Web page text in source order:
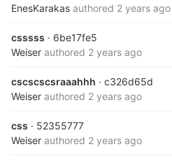
EnesKarakas authored 2 years ago
csssss · 6be17fe5
Weiser authored 2 years ago
cscscscsraaahhh · c326d65d
Weiser authored 2 years ago
css · 52355777
Weiser authored 2 years ago